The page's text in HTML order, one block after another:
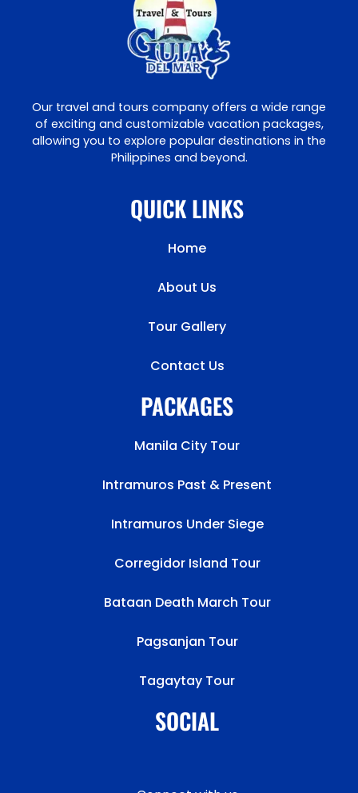
Our travel and tours company offers a wide range
of exciting and customizable vacation packages,
allowing you to explore popular destinations in the
Philippines and beyond.
QUICK LINKS
Home
About Us
Tour Gallery
Contact Us
PACKAGES
Manila City Tour
Intramuros Past & Present
Intramuros Under Siege
Corregidor Island Tour
Bataan Death March Tour
Pagsanjan Tour
Tagaytay Tour
SOCIAL